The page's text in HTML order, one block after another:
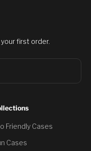
first order.
Friendly Cases
Cases